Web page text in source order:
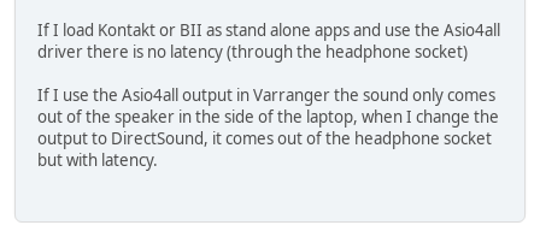
If I load Kontakt or BII as stand alone apps and use the Asio4all
driver there is no latency (through the headphone socket)
If I use the Asio4all output in Varranger the sound only comes
out of the speaker in the side of the laptop, when I change the
output to DirectSound, it comes out of the headphone socket
but with latency.